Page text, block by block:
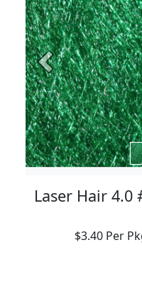
Previous
Laser Hair 4.0
$3.40 Per